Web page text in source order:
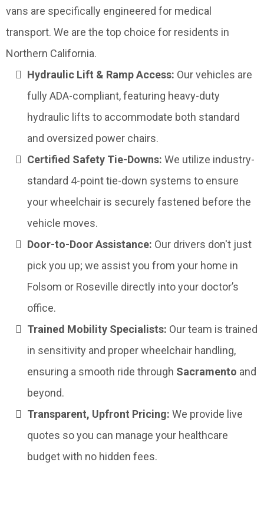
vans are specifically engineered for medical
transport. We are the top choice for residents in
Northern California.
Hydraulic Lift & Ramp Access: Our vehicles are
fully ADA-compliant, featuring heavy-duty
hydraulic lifts to accommodate both standard
and oversized power chairs.
Certified Safety Tie-Downs: We utilize industry-
standard 4-point tie-down systems to ensure
your wheelchair is securely fastened before the
vehicle moves.
Door-to-Door Assistance: Our drivers don't just
pick you up; we assist you from your home in
Folsom or Roseville directly into your doctor’s
office.
Trained Mobility Specialists: Our team is trained
in sensitivity and proper wheelchair handling,
ensuring a smooth ride through Sacramento and
beyond.
Transparent, Upfront Pricing: We provide live
quotes so you can manage your healthcare
budget with no hidden fees.